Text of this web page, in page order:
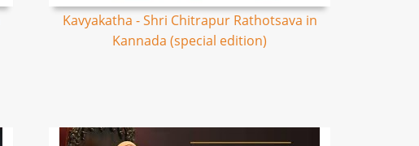
Kavyakatha - Shri Chitrapur Rathotsava in
Kannada (special edition)